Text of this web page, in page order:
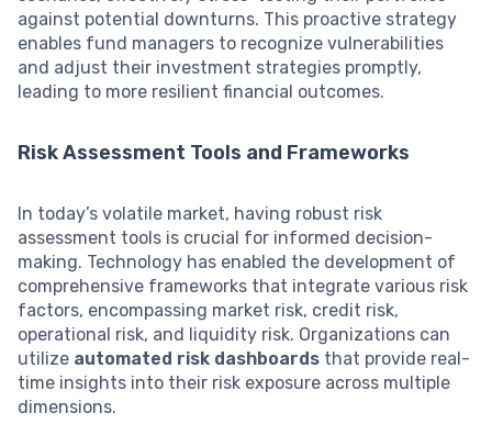
against potential downturns. This proactive strategy
enables fund managers to recognize vulnerabilities
and adjust their investment strategies promptly,
leading to more resilient financial outcomes.
Risk Assessment Tools and Frameworks
In today’s volatile market, having robust risk
assessment tools is crucial for informed decision-
making. Technology has enabled the development of
comprehensive frameworks that integrate various risk
factors, encompassing market risk, credit risk,
operational risk, and liquidity risk. Organizations can
utilize automated risk dashboards that provide real-
time insights into their risk exposure across multiple
dimensions.